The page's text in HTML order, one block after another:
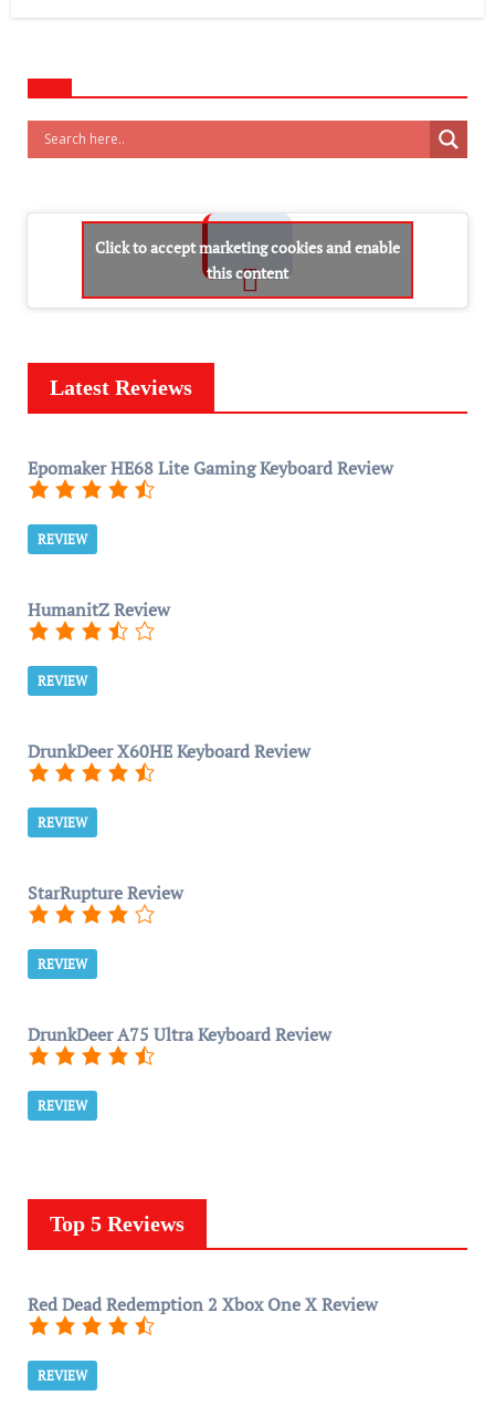
Click to accept marketing cookies and enable
this content
Latest Reviews
Epomaker HE68 Lite Gaming Keyboard Review
REVIEW
HumanitZ Review
REVIEW
DrunkDeer X60HE Keyboard Review
REVIEW
StarRupture Review
REVIEW
DrunkDeer A75 Ultra Keyboard Review
REVIEW
Top 5 Reviews
Red Dead Redemption 2 Xbox One X Review
REVIEW